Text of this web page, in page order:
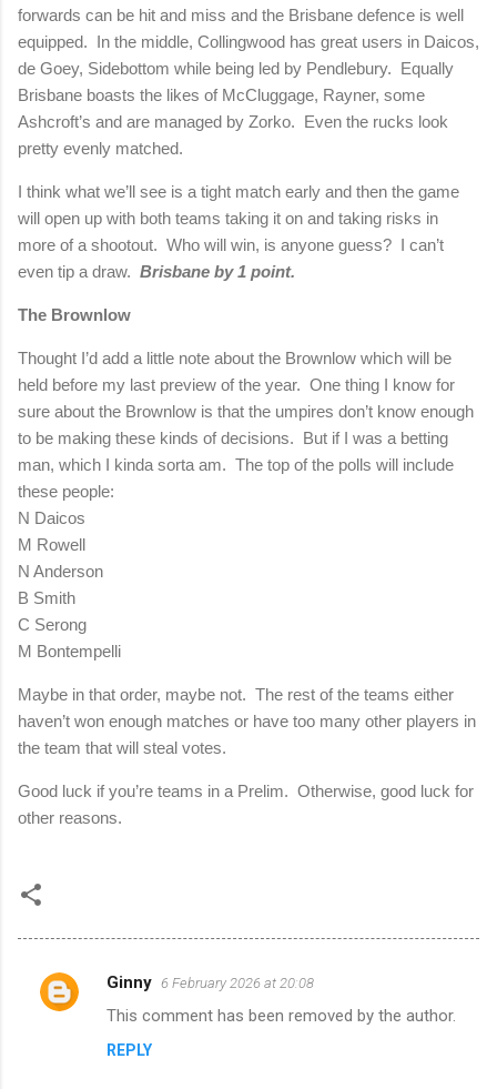
forwards can be hit and miss and the Brisbane defence is well
equipped. In the middle, Collingwood has great users in Daicos,
de Goey, Sidebottom while being led by Pendlebury. Equally
Brisbane boasts the likes of McCluggage, Rayner, some
Ashcroft’s and are managed by Zorko. Even the rucks look
pretty evenly matched.
I think what we’ll see is a tight match early and then the game
will open up with both teams taking it on and taking risks in
more of a shootout. Who will win, is anyone guess? I can’t
even tip a draw. Brisbane by 1 point.
The Brownlow
Thought I’d add a little note about the Brownlow which will be
held before my last preview of the year. One thing I know for
sure about the Brownlow is that the umpires don’t know enough
to be making these kinds of decisions. But if I was a betting
man, which I kinda sorta am. The top of the polls will include
these people:
N Daicos
M Rowell
N Anderson
B Smith
C Serong
M Bontempelli
Maybe in that order, maybe not. The rest of the teams either
haven’t won enough matches or have too many other players in
the team that will steal votes.
Good luck if you’re teams in a Prelim. Otherwise, good luck for
other reasons.
C
Ginny 6 February 2026 at 20:08
This comment has been removed by the author.
REPLY